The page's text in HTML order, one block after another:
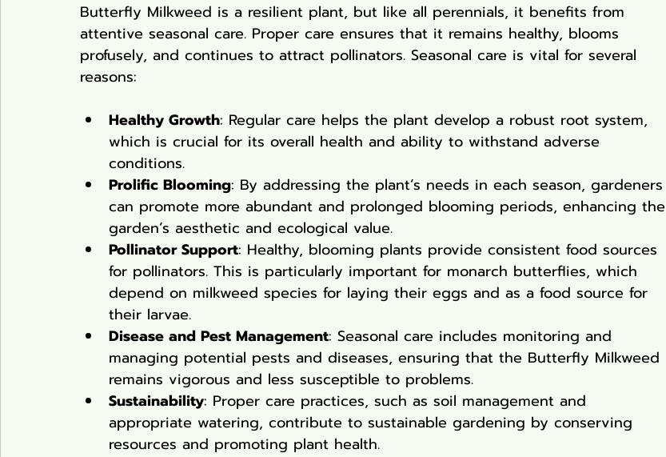
Butterfly Milkweed is a resilient plant, but like all perennials, it benefits from
attentive seasonal care. Proper care ensures that it remains healthy, blooms
profusely, and continues to attract pollinators. Seasonal care is vital for several
reasons:
Healthy Growth: Regular care helps the plant develop a robust root system,
which is crucial for its overall health and ability to withstand adverse
conditions.
Prolific Blooming: By addressing the plant’s needs in each season, gardeners
can promote more abundant and prolonged blooming periods, enhancing the
garden’s aesthetic and ecological value.
Pollinator Support: Healthy, blooming plants provide consistent food sources
for pollinators. This is particularly important for monarch butterflies, which
depend on milkweed species for laying their eggs and as a food source for
their larvae.
Disease and Pest Management: Seasonal care includes monitoring and
managing potential pests and diseases, ensuring that the Butterfly Milkweed
remains vigorous and less susceptible to problems.
Sustainability: Proper care practices, such as soil management and
appropriate watering, contribute to sustainable gardening by conserving
resources and promoting plant health.